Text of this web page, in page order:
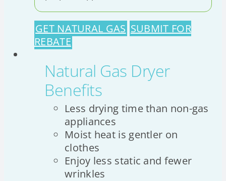
GET NATURAL GAS SUBMIT FOR
REBATE
Natural Gas Dryer
Benefits
Less drying time than non-gas
appliances
Moist heat is gentler on
clothes
Enjoy less static and fewer
wrinkles